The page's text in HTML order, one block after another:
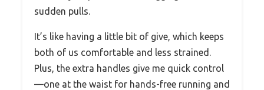
sudden pulls.
It’s like having a little bit of give, which keeps
both of us comfortable and less strained.
Plus, the extra handles give me quick control
—one at the waist for hands-free running and